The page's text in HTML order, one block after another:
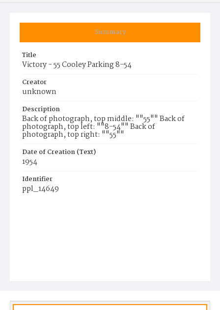
Summary
Title
Victory - 55 Cooley Parking 8-54
Creator
unknown
Description
Back of photograph, top middle: ""55"" Back of
photograph, top left: ""8-54"" Back of
photograph, top right: ""55""
Date of Creation (Text)
1954
Identifier
ppl_14649